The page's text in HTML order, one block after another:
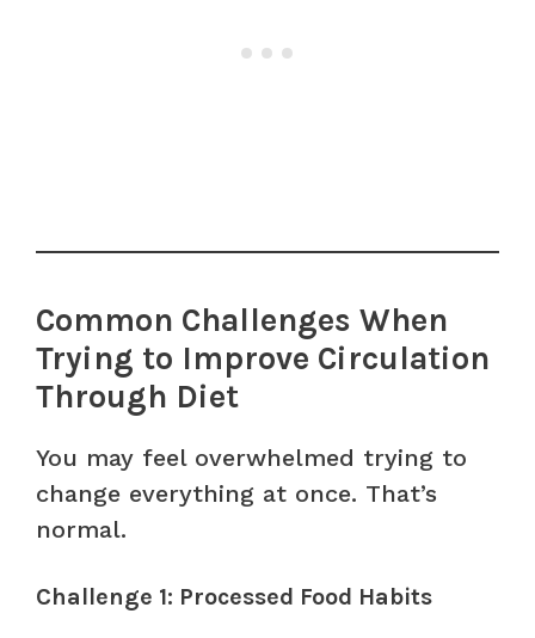
Common Challenges When
Trying to Improve Circulation
Through Diet
You may feel overwhelmed trying to
change everything at once. That’s
normal.
Challenge 1: Processed Food Habits